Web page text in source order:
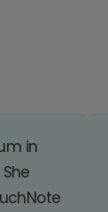
in